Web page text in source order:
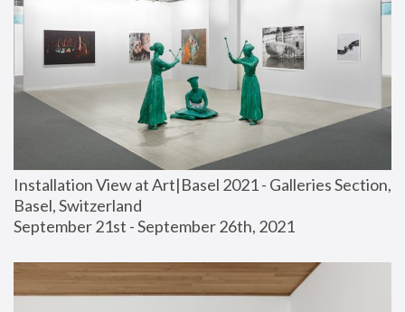
Installation View at Art|Basel 2021 - Galleries Section,
Basel, Switzerland
September 21st - September 26th, 2021